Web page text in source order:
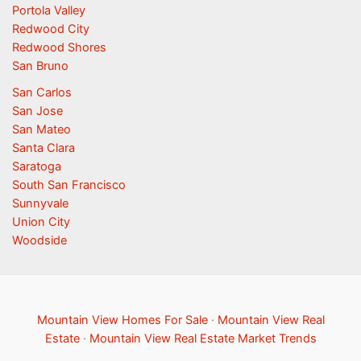
Portola Valley
Redwood City
Redwood Shores
San Bruno
San Carlos
San Jose
San Mateo
Santa Clara
Saratoga
South San Francisco
Sunnyvale
Union City
Woodside
Mountain View Homes For Sale· Mountain View Real
Estate· Mountain View Real Estate Market Trends